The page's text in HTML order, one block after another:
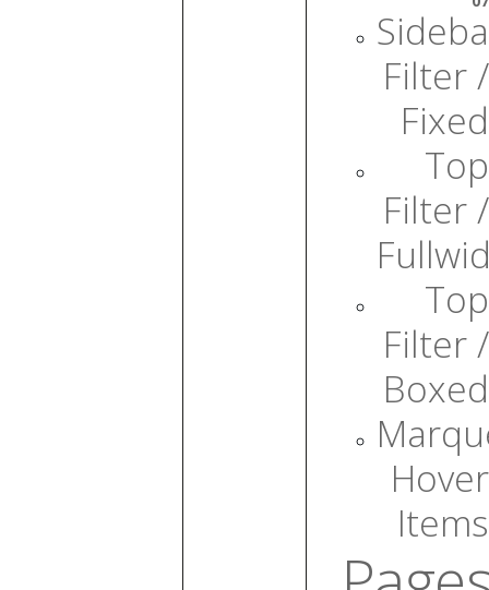
Filter /
Fixed
Top
Filter /
Top
Filter /
Boxed
Hover
Items